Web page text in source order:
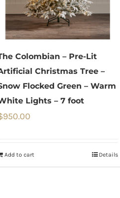
Colombian – Pre-Lit
Christmas Tree –
Flocked Green – Warm
Lights – 7 foot
950.00
Add to cart Details